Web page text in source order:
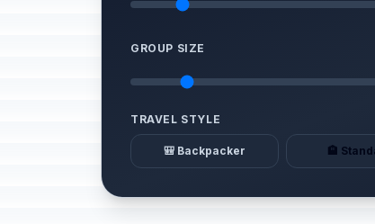
GROUP SIZE
TRAVEL STYLE
🎒 Backpacker 🏨